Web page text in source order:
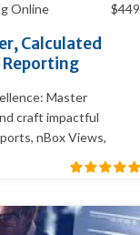
Online $449
Calculated
Reporting
Master
craft impactful
nBox Views,